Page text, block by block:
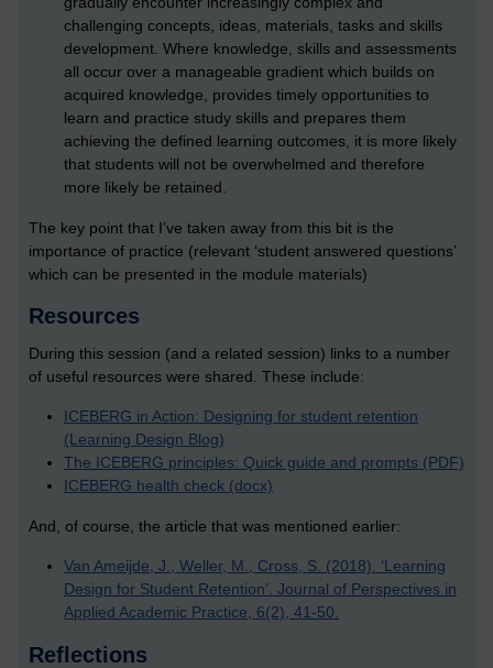
challenging concepts, ideas, materials, tasks and skills
development. Where knowledge, skills and assessments
all occur over a manageable gradient which builds on
acquired knowledge, provides timely opportunities to
learn and practice study skills and prepares them
achieving the defined learning outcomes, it is more likely
that students will not be overwhelmed and therefore
more likely be retained.
The key point that I’ve taken away from this bit is the
importance of practice (relevant ‘student answered questions’
which can be presented in the module materials)
Resources
During this session (and a related session) links to a number
of useful resources were shared. These include:
ICEBERG in Action: Designing for student retention
(Learning Design Blog)
The ICEBERG principles: Quick guide and prompts (PDF)
ICEBERG health check (docx)
And, of course, the article that was mentioned earlier:
Van Ameijde, J., Weller, M., Cross, S. (2018). ‘Learning
Design for Student Retention’. Journal of Perspectives in
Applied Academic Practice, 6(2), 41-50.
Reflections